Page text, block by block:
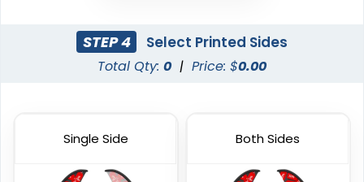
STEP 4 Select Printed Sides
Total Qty: 0 | Price: $0.00
Single Side Both Sides